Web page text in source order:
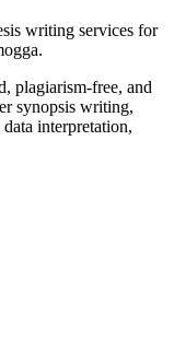
writing services for
plagiarism-free, and
synopsis writing,
interpretation,